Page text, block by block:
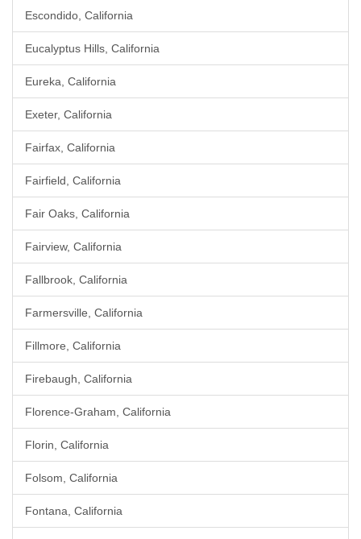
Escondido, California
Eucalyptus Hills, California
Eureka, California
Exeter, California
Fairfax, California
Fairfield, California
Fair Oaks, California
Fairview, California
Fallbrook, California
Farmersville, California
Fillmore, California
Firebaugh, California
Florence-Graham, California
Florin, California
Folsom, California
Fontana, California